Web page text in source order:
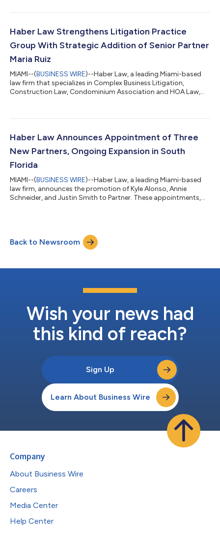
Law from The Florida Bar, bringing the Firm's total to five
Law. Board Certification is The Florida Bar's highest level of
Haber Law Strengthens Litigation Practice
Group With Strategic Addition of Senior Partner
Maria Ruiz
MIAMI--(BUSINESS WIRE)--Haber Law, a leading Miami-based
law firm that specializes in Complex Business Litigation,
Construction Law, Condominium Association and HOA Law,
experience, is joining the Firm as Senior Partner in the Litigation
representing clients in high-stakes litigation in state and federal
Haber Law Announces Appointment of Three
New Partners, Ongoing Expansion in South
Florida
MIAMI--(BUSINESS WIRE)--Haber Law, a leading Miami-based
law firm, announces the promotion of Kyle Alonso, Annie
Schneider, and Justin Smith to Partner. These appointments,
talent across its core practice areas: construction law, real
estate, complex business litigation, and condominium and
homeowners’ association (HOA)...
Back to Newsroom
Wish your news had
this kind of reach?
Sign Up
Learn About Business Wire
Company
About Business Wire
Careers
Media Center
Help Center